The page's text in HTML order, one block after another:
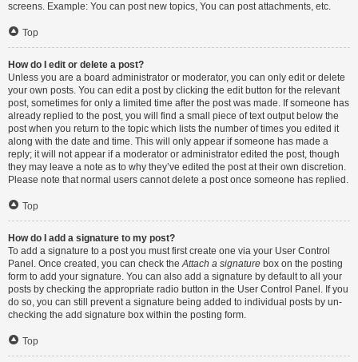
screens. Example: You can post new topics, You can post attachments, etc.
Top
How do I edit or delete a post?
Unless you are a board administrator or moderator, you can only edit or delete
your own posts. You can edit a post by clicking the edit button for the relevant
post, sometimes for only a limited time after the post was made. If someone has
already replied to the post, you will find a small piece of text output below the
post when you return to the topic which lists the number of times you edited it
along with the date and time. This will only appear if someone has made a
reply; it will not appear if a moderator or administrator edited the post, though
they may leave a note as to why they’ve edited the post at their own discretion.
Please note that normal users cannot delete a post once someone has replied.
Top
How do I add a signature to my post?
To add a signature to a post you must first create one via your User Control
Panel. Once created, you can check theAttach a signature box on the posting
form to add your signature. You can also add a signature by default to all your
posts by checking the appropriate radio button in the User Control Panel. If you
do so, you can still prevent a signature being added to individual posts by un-
checking the add signature box within the posting form.
Top